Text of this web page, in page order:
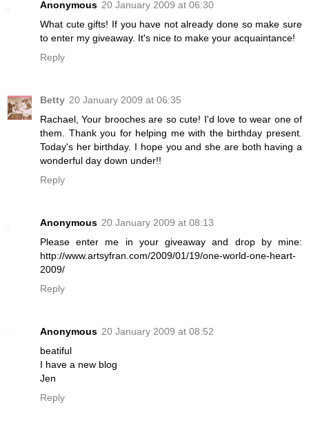
Anonymous 20 January 2009 at 06:30
What cute gifts! If you have not already done so make sure
to enter my giveaway. It's nice to make your acquaintance!
Reply
Betty 20 January 2009 at 06:35
Rachael, Your brooches are so cute! I'd love to wear one of
them. Thank you for helping me with the birthday present.
Today's her birthday. I hope you and she are both having a
wonderful day down under!!
Reply
Anonymous 20 January 2009 at 08:13
Please enter me in your giveaway and drop by mine:
http://www.artsyfran.com/2009/01/19/one-world-one-heart-
2009/
Reply
Anonymous 20 January 2009 at 08:52
beatiful
I have a new blog
Jen
Reply